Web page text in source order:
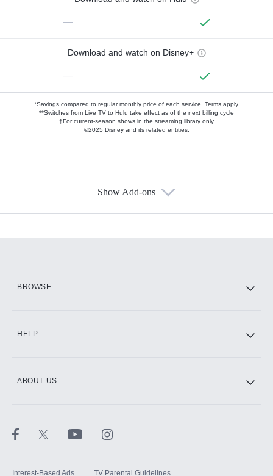
—
Download and watch on Disney+
—
*Savings compared to regular monthly price of each service. Terms apply.
**Switches from Live TV to Hulu take effect as of the next billing cycle
†For current-season shows in the streaming library only
©2025 Disney and its related entities.
Show Add-ons
BROWSE
HELP
ABOUT US
Interest-Based Ads TV Parental Guidelines